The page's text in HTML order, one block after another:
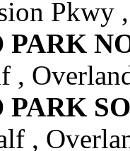
Pkwy
,
,